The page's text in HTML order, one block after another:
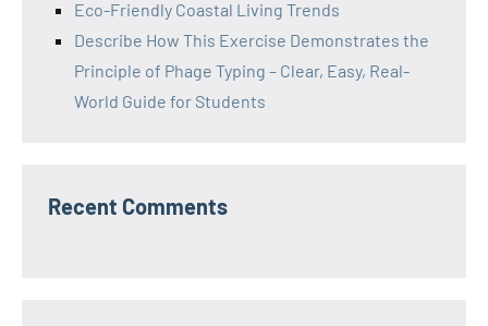
Eco-Friendly Coastal Living Trends
Describe How This Exercise Demonstrates the
Principle of Phage Typing – Clear, Easy, Real-
World Guide for Students
Recent Comments